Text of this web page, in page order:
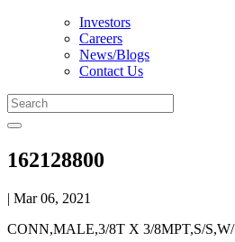
Investors
Careers
News/Blogs
Contact Us
162128800
| Mar 06, 2021
CONN,MALE,3/8T X 3/8MPT,S/S,W/